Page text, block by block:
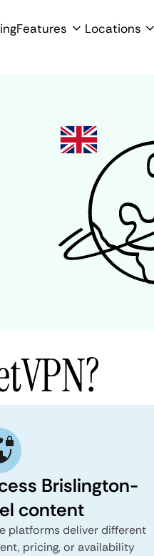
Features Locations
Brislington-
content
platforms deliver different
pricing, or availability